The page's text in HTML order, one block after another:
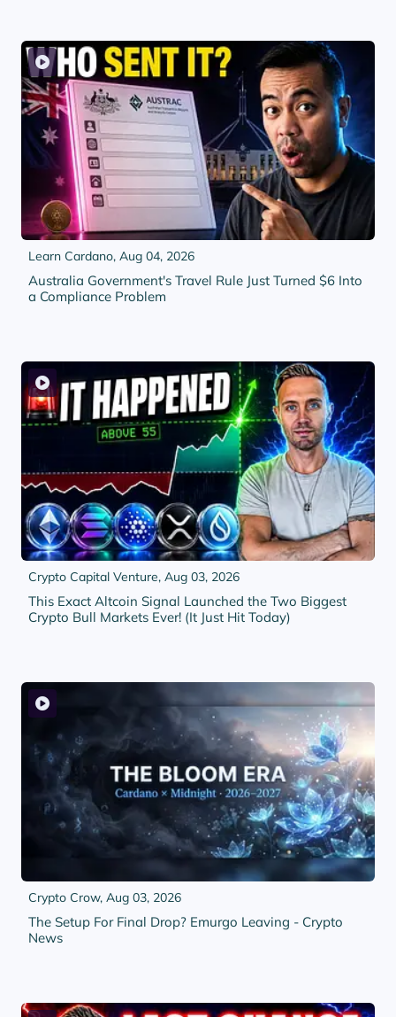
Australia Government's Travel Rule Just Turned $6 Into
a Compliance Problem
Learn Cardano, Aug 04, 2026
This Exact Altcoin Signal Launched the Two Biggest
Crypto Bull Markets Ever! (It Just Hit Today)
Crypto Capital Venture, Aug 03, 2026
The Setup For Final Drop? Emurgo Leaving - Crypto
News
Crypto Crow, Aug 03, 2026